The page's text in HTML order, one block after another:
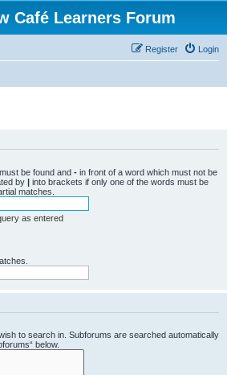
Café Learners Forum
Login
Register
be found and - in front of a word which must not be
by | into brackets if only one of the words must be
matches.
as entered
to search in. Subforums are searched automatically
below.